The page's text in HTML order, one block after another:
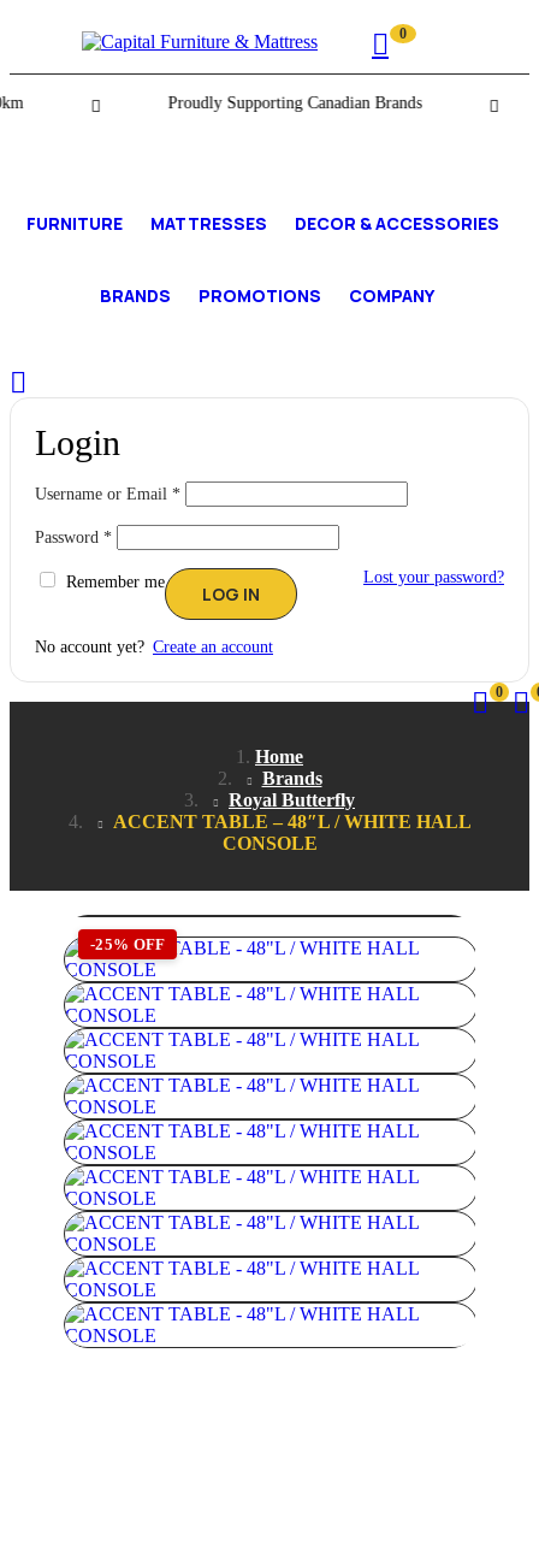
0
Proudly Supporting Canadian Brands
FURNITURE MATTRESSES DECOR & ACCESSORIES
BRANDS PROMOTIONS COMPANY
Login
Username or Email *
Password *
Remember me Lost your password?
No account yet? Create an account
0
Home
Brands
Royal Butterfly
ACCENT TABLE – 48″L / WHITE HALL
CONSOLE
-25% OFF